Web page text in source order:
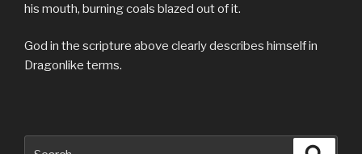
his mouth, burning coals blazed out of it.
God in the scripture above clearly describes himself in
Dragonlike terms.